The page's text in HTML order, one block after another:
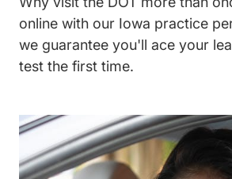
online with our Iowa practice
we guarantee you'll ace your
test the first time.